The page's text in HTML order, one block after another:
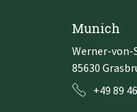
Munich
Werner-von-
85630
+49 89